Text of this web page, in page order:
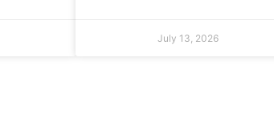
July 13, 2026